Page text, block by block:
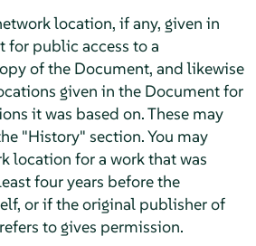
location, if any, given in
for public access to a
of the Document, and likewise
given in the Document for
it was based on. These may
"History" section. You may
location for a work that was
four years before the
or if the original publisher of
to gives permission.